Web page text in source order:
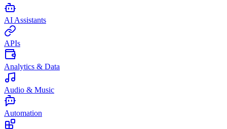
AI Assistants
APIs
Analytics & Data
Audio & Music
Automation